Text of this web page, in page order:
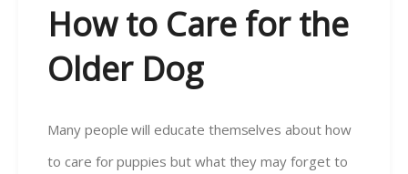
How to Care for the
Older Dog
Many people will educate themselves about how
to care for puppies but what they may forget to